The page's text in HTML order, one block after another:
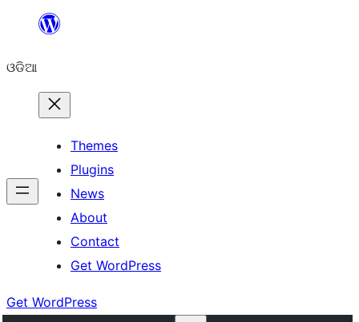
content
ଓଡିଆ
Themes
Plugins
News
About
Contact
Get WordPress
Get WordPress